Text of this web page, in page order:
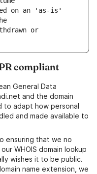
on an 'as-is'
or
compliant
General Data
and the domain
to adapt how personal
and made available to
ensuring that we no
WHOIS domain lookup
wishes it to be public.
name extension, we